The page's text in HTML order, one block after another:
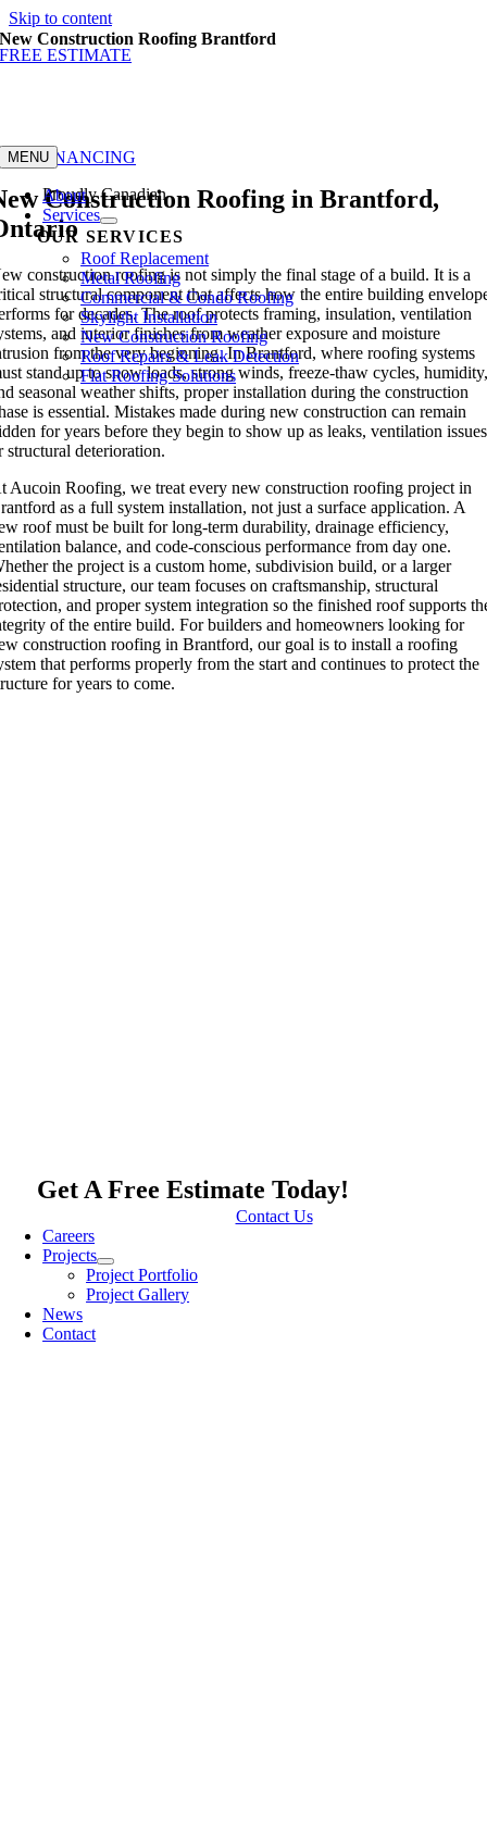
Skip to content
FREE ESTIMATE
GET FINANCING
Proudly Canadian
MENU
About
Services
OUR SERVICES
Roof Replacement
Metal Roofing
Commercial & Condo Roofing
Skylight Installation
New Construction Roofing
Roof Repairs & Leak Detection
Flat Roofing Solutions
Get A Free Estimate Today!
Contact Us
Careers
Projects
Project Portfolio
Project Gallery
News
Contact
New Construction Roofing Brantford
Construction Roofing in Brantford,
construction roofing is not simply the final stage of a build. It is a
structural component that affects how the entire building
for decades. The roof protects framing, insulation, ventilation
and interior finishes from weather exposure and moisture
from the very beginning. In Brantford, where roofing systems
stand up to snow loads, strong winds, freeze-thaw cycles,
seasonal weather shifts, proper installation during the construction
is essential. Mistakes made during new construction can remain
for years before they begin to show up as leaks, ventilation
structural deterioration.
Aucoin Roofing, we treat every new construction roofing project in
as a full system installation, not just a surface application. A
roof must be built for long-term durability, drainage efficiency,
balance, and code-conscious performance from day one.
the project is a custom home, subdivision build, or a larger
structure, our team focuses on craftsmanship, structural
and proper system integration so the finished roof supports
of the entire build. For builders and homeowners looking for
construction roofing in Brantford, our goal is to install a roofing
that performs properly from the start and continues to protect the
for years to come.